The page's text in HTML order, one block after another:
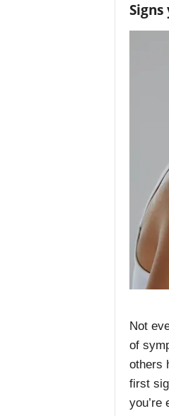
Not
of
others
first
you’re